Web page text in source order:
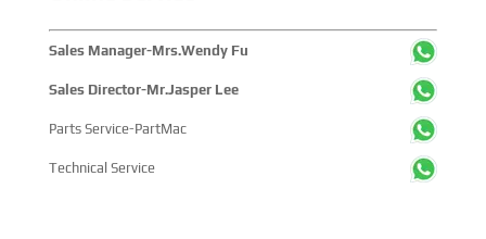
Sales Manager-Mrs.Wendy Fu
Sales Director-Mr.Jasper Lee
Parts Service-PartMac
Technical Service